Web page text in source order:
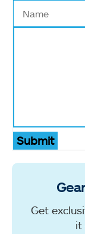
Submit
Get
it